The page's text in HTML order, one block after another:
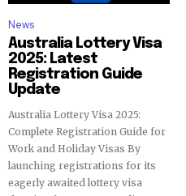
News
Australia Lottery Visa
2025: Latest
Registration Guide
Update
Australia Lottery Visa 2025:
Complete Registration Guide for
Work and Holiday Visas By
launching registrations for its
eagerly awaited lottery visa